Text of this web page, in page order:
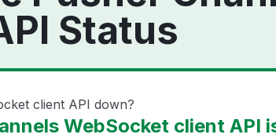
Status
client API down?
WebSocket client API